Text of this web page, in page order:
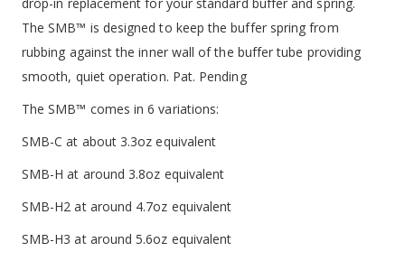
The SMB™ is designed to keep the buffer spring from
rubbing against the inner wall of the buffer tube providing
smooth, quiet operation. Pat. Pending
The SMB™ comes in 6 variations:
SMB-C at about 3.3oz equivalent
SMB-H at around 3.8oz equivalent
SMB-H2 at around 4.7oz equivalent
SMB-H3 at around 5.6oz equivalent